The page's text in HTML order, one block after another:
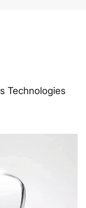
Technologies